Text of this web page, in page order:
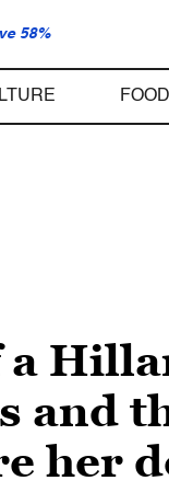
58%
FOOD
a
and
her